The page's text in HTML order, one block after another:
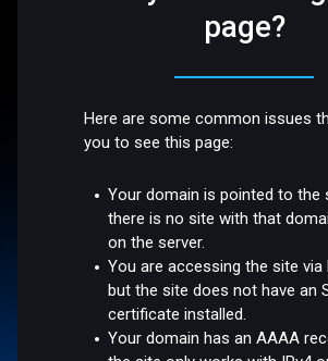
page?
Here are some common issues
you to see this page:
Your domain is pointed to the
there is no site with that
on the server.
You are accessing the site via
but the site does not have an
certificate installed.
Your domain has an AAAA